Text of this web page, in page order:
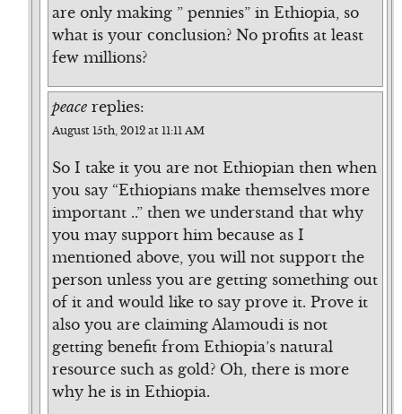
are only making ” pennies” in Ethiopia, so
what is your conclusion? No profits at least
few millions?
peace replies:
August 15th, 2012 at 11:11 AM
So I take it you are not Ethiopian then when
you say “Ethiopians make themselves more
important ..” then we understand that why
you may support him because as I
mentioned above, you will not support the
person unless you are getting something out
of it and would like to say prove it. Prove it
also you are claiming Alamoudi is not
getting benefit from Ethiopia’s natural
resource such as gold? Oh, there is more
why he is in Ethiopia.